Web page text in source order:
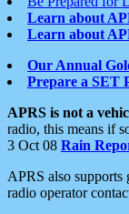
Learn about
Learn about
Our Annual
Prepare a SET
APRS is not a
radio, this means if
3 Oct 08 Rain
APRS also supports
radio operator